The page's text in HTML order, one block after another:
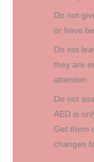
Do not
or have
Do not
they are
attention.
Do not
AED is
Get them
changes